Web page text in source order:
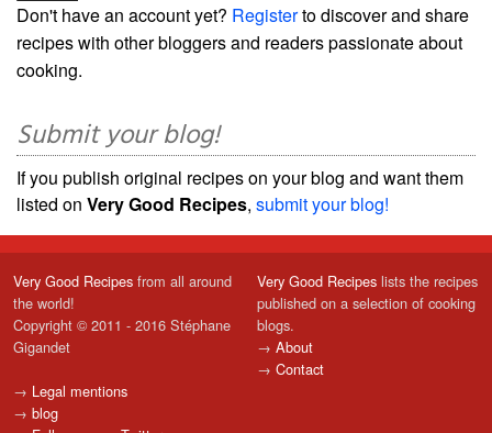
Don't have an account yet? Registerto discover and share
recipes with other bloggers and readers passionate about
cooking.
Submit your blog!
If you publish original recipes on your blog and want them
listed on Very Good Recipes, submit your blog!
Very Good Recipes from all around
the world!
Copyright © 2011 - 2016 Stéphane
Gigandet
→ Legal mentions
→ blog
Very Good Recipes lists the recipes
published on a selection of cooking
blogs.
→ About
→ Contact